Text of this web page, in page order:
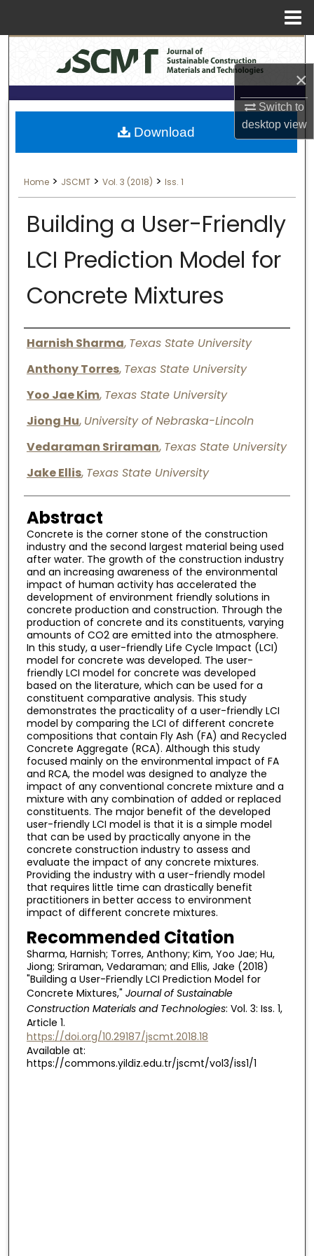
×
Switch to
desktopview
Home
About
Aim & Scope
Editorial Board
Editorial Policies
Information for Authors
Contact Us
My Account
Digital Commons Network™
Home > JSCMT > Vol. 3 (2018) > Iss. 1
Building a User-Friendly
LCI Prediction Model for
Concrete Mixtures
Authors
Harnish Sharma, Texas State University
Anthony Torres, Texas State University
Yoo Jae Kim, Texas State University
Jiong Hu, University of Nebraska-Lincoln
Vedaraman Sriraman, Texas State University
Jake Ellis, Texas State University
Abstract
Concrete is the corner stone of the construction
industry and the second largest material being used
after water. The growth of the construction industry
and an increasing awareness of the environmental
impact of human activity has accelerated the
development of environment friendly solutions in
concrete production and construction. Through the
production of concrete and its constituents, varying
amounts of CO2 are emitted into the atmosphere.
In this study, a user-friendly Life Cycle Impact (LCI)
model for concrete was developed. The user-
friendly LCI model for concrete was developed
based on the literature, which can be used for a
constituent comparative analysis. This study
demonstrates the practicality of a user-friendly LCI
model by comparing the LCI of different concrete
compositions that contain Fly Ash (FA) and Recycled
Concrete Aggregate (RCA). Although this study
focused mainly on the environmental impact of FA
and RCA, the model was designed to analyze the
impact of any conventional concrete mixture and a
mixture with any combination of added or replaced
constituents. The major benefit of the developed
user-friendly LCI model is that it is a simple model
that can be used by practically anyone in the
concrete construction industry to assess and
evaluate the impact of any concrete mixtures.
Providing the industry with a user-friendly model
that requires little time can drastically benefit
practitioners in better access to environment
impact of different concrete mixtures.
Recommended Citation
Sharma, Harnish; Torres, Anthony; Kim, Yoo Jae; Hu,
Jiong; Sriraman, Vedaraman; and Ellis, Jake (2018)
"Building a User-Friendly LCI Prediction Model for
Concrete Mixtures," Journal of Sustainable
Construction Materials and Technologies: Vol. 3: Iss. 1,
Article 1.
https://doi.org/10.29187/jscmt.2018.18
Available at:
https://commons.yildiz.edu.tr/jscmt/vol3/iss1/1
Download